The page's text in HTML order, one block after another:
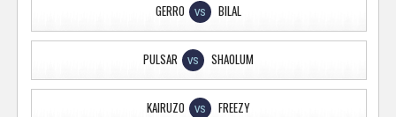
GERRO VS BILAL
PULSAR VS SHAOLUM
KAIRUZO VS FREEZY